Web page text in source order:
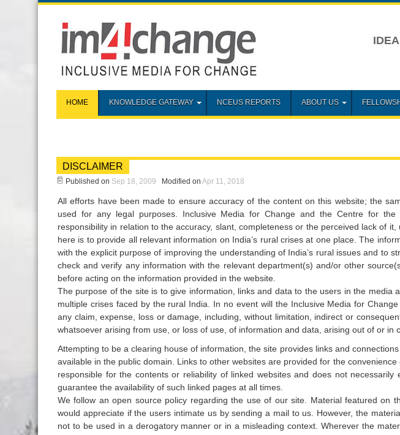
HOME KNOWLEDGE GATEWAY NCEUS REPORTS ABOUT US
DISCLAIMER
Published on Sep 18, 2009 Modified on Apr 11, 2018
All efforts have been made to ensure accuracy of the content on this website; the
used for any legal purposes. Inclusive Media for Change and the Centre for the
responsibility in relation to the accuracy, slant, completeness or the perceived lack of
here is to provide all relevant information on India’s rural crises at one place. The
with the explicit purpose of improving the understanding of India’s rural issues and to
check and verify any information with the relevant department(s) and/or other
before acting on the information provided in the website.
The purpose of the site is to give information, links and data to the users in the media
multiple crises faced by the rural India. In no event will the Inclusive Media for
any claim, expense, loss or damage, including, without limitation, indirect or
whatsoever arising from use, or loss of use, of information and data, arising out of or in
Attempting to be a clearing house of information, the site provides links and
available in the public domain. Links to other websites are provided for the
responsible for the contents or reliability of linked websites and does not
guarantee the availability of such linked pages at all times.
We follow an open source policy regarding the use of our site. Material featured on
would appreciate if the users intimate us by sending a mail to us. However, the
not to be used in a derogatory manner or in a misleading context. Wherever the